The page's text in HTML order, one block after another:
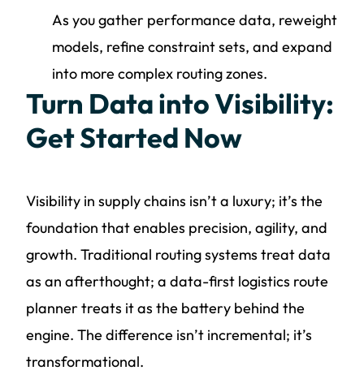
As you gather performance data, reweight
models, refine constraint sets, and expand
into more complex routing zones.
Turn Data into Visibility:
Get Started Now
Visibility in supply chains isn’t a luxury; it’s the
foundation that enables precision, agility, and
growth. Traditional routing systems treat data
as an afterthought; a data-first logistics route
planner treats it as the battery behind the
engine. The difference isn’t incremental; it’s
transformational.